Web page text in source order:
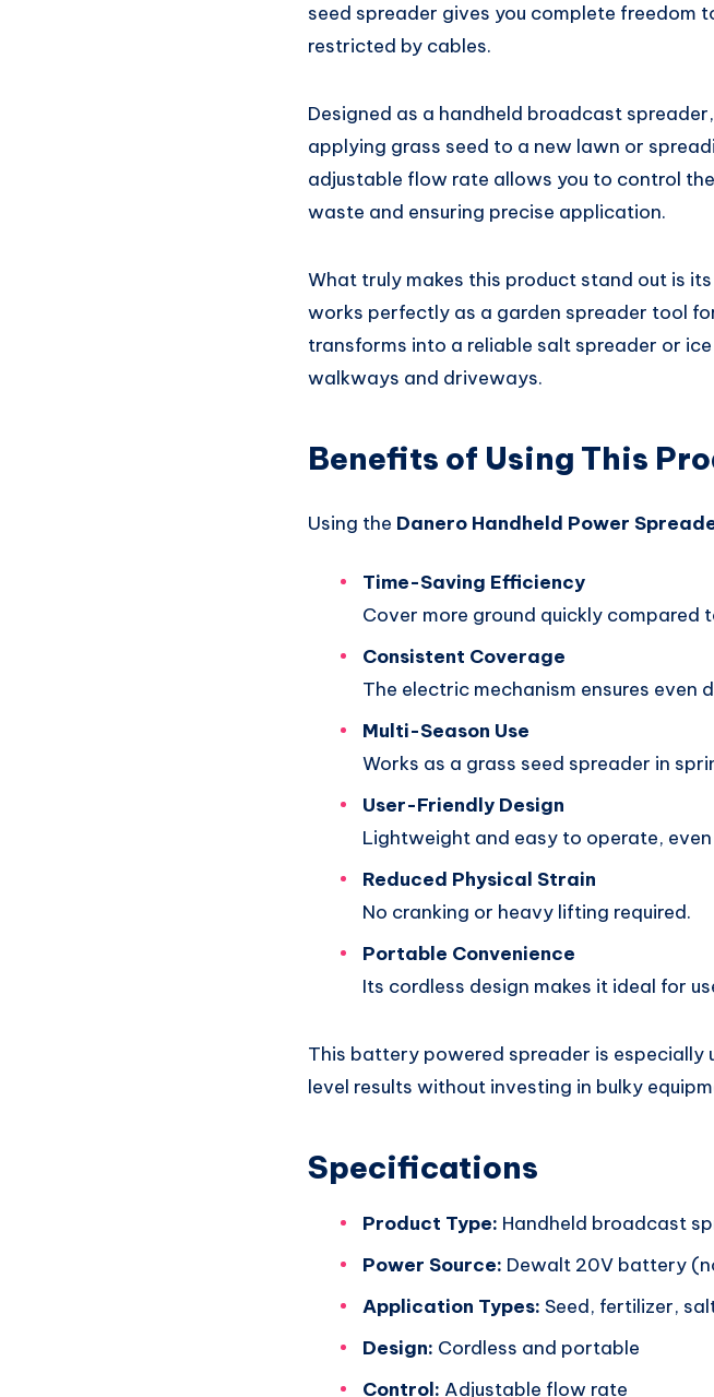
seed spreader gives you complete freedom
restricted by cables.
Designed as a handheld broadcast
applying grass seed to a new lawn or
adjustable flow rate allows you to control
waste and ensuring precise application.
What truly makes this product stand out is
works perfectly as a garden spreader tool
transforms into a reliable salt spreader or
walkways and driveways.
Benefits of Using This
Using the Danero Handheld Power
Time-Saving Efficiency
Cover more ground quickly compared
Consistent Coverage
The electric mechanism ensures even
Multi-Season Use
Works as a grass seed spreader in
User-Friendly Design
Lightweight and easy to operate,
Reduced Physical Strain
No cranking or heavy lifting required.
Portable Convenience
Its cordless design makes it ideal for
This battery powered spreader is
level results without investing in bulky
Specifications
Product Type: Handheld broadcast
Power Source: Dewalt 20V battery
Application Types: Seed, fertilizer,
Design: Cordless and portable
Control: Adjustable flow rate